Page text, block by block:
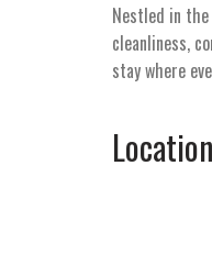
Nestled in
cleanliness,
stay where
Location